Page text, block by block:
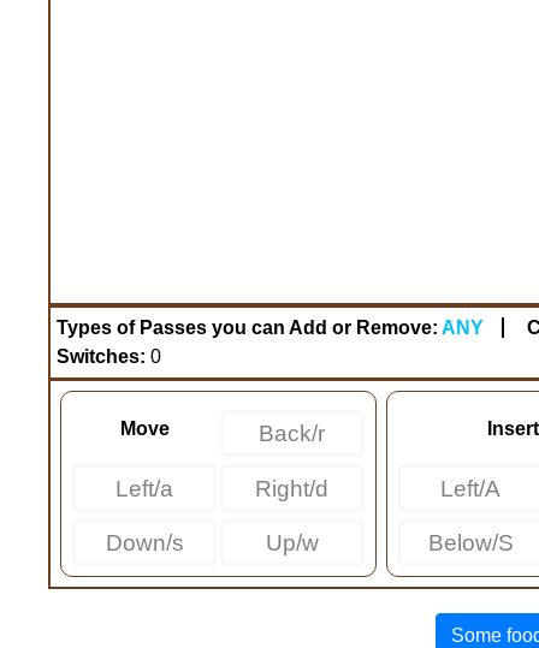
Types of Passes you can Add or Remove: ANY
Switches: 0
Move Back/r
Left/a Right/d
Down/s Up/w
Left/A
Below/S
Some